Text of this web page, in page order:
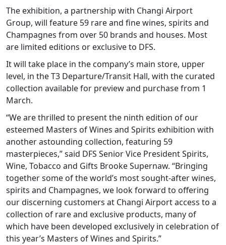
The exhibition, a partnership with Changi Airport
Group, will feature 59 rare and fine wines, spirits and
Champagnes from over 50 brands and houses. Most
are limited editions or exclusive to DFS.
It will take place in the company’s main store, upper
level, in the T3 Departure/Transit Hall, with the curated
collection available for preview and purchase from 1
March.
“We are thrilled to present the ninth edition of our
esteemed Masters of Wines and Spirits exhibition with
another astounding collection, featuring 59
masterpieces,” said DFS Senior Vice President Spirits,
Wine, Tobacco and Gifts Brooke Supernaw. “Bringing
together some of the world’s most sought-after wines,
spirits and Champagnes, we look forward to offering
our discerning customers at Changi Airport access to a
collection of rare and exclusive products, many of
which have been developed exclusively in celebration of
this year’s Masters of Wines and Spirits.”